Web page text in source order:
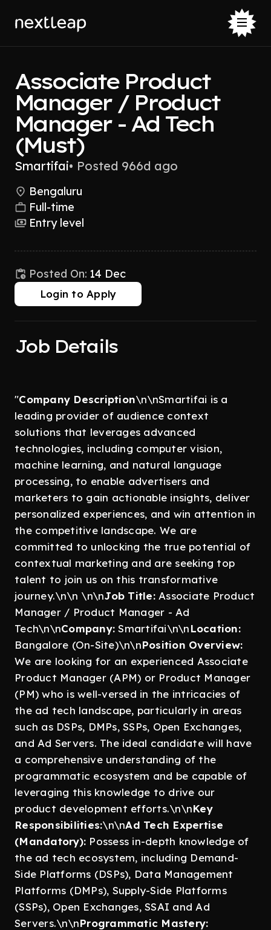
Associate Product
Manager / Product
Manager - Ad Tech
(Must)
Smartifai• Posted 966d ago
Bengaluru
Full-time
Entry level
Posted On: 14 Dec
Login to Apply
Job Details
"Company Description\n\nSmartifai is a
leading provider of audience context
solutions that leverages advanced
technologies, including computer vision,
machine learning, and natural language
processing, to enable advertisers and
marketers to gain actionable insights, deliver
personalized experiences, and win attention in
the competitive landscape. We are
committed to unlocking the true potential of
contextual marketing and are seeking top
talent to join us on this transformative
journey.\n\n \n\nJob Title:Associate Product
Manager / Product Manager - Ad
Tech\n\nCompany: Smartifai\n\nLocation:
Bangalore (On-Site)\n\nPosition Overview:
We are looking for an experienced Associate
Product Manager (APM) or Product Manager
(PM) who is well-versed in the intricacies of
the ad tech landscape, particularly in areas
such as DSPs, DMPs, SSPs, Open Exchanges,
and Ad Servers. The ideal candidate will have
a comprehensive understanding of the
programmatic ecosystem and be capable of
leveraging this knowledge to drive our
product development efforts.\n\nKey
Responsibilities:\n\nAd Tech Expertise
(Mandatory): Possess in-depth knowledge of
the ad tech ecosystem, including Demand-
Side Platforms (DSPs), Data Management
Platforms (DMPs), Supply-Side Platforms
(SSPs), Open Exchanges, SSAI and Ad
Servers.\n\nProgrammatic Mastery: